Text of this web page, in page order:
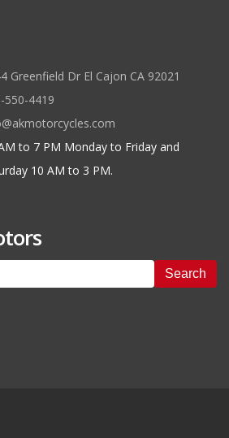
Greenfield Dr El Cajon CA 92021
550-4419
to 7 PM Monday to Friday and
10 AM to 3 PM.
Search